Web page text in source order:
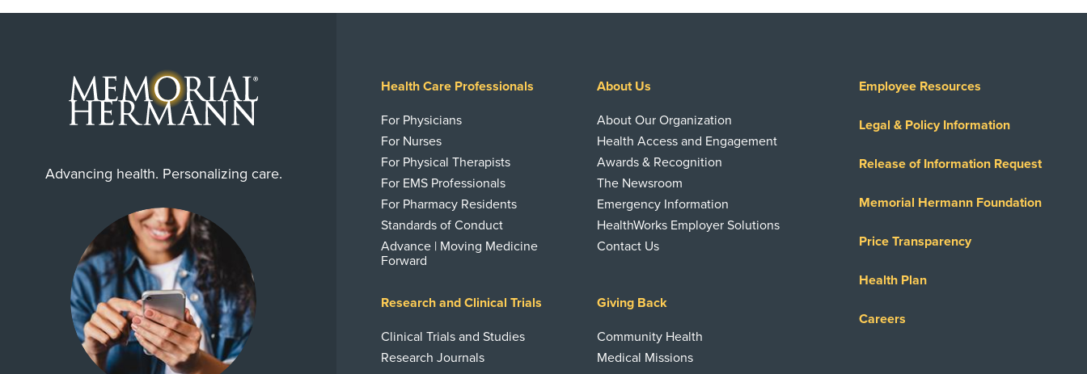
Advancing health. Personalizing care.
Health Care Professionals
For Physicians
For Nurses
For Physical Therapists
For EMS Professionals
For Pharmacy Residents
Standards of Conduct
Advance | Moving Medicine
Forward
About Us
About Our Organization
Health Access and Engagement
Awards & Recognition
The Newsroom
Emergency Information
HealthWorks Employer Solutions
Contact Us
Research and Clinical Trials
Clinical Trials and Studies
Research Journals
Giving Back
Community Health
Medical Missions
Employee Resources
Legal & Policy Information
Release of Information Request
Memorial Hermann Foundation
Price Transparency
Health Plan
Careers